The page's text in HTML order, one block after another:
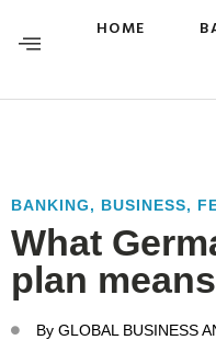
HOME
BANKING, BUSINESS,
What
plan
By GLOBAL BUSINESS